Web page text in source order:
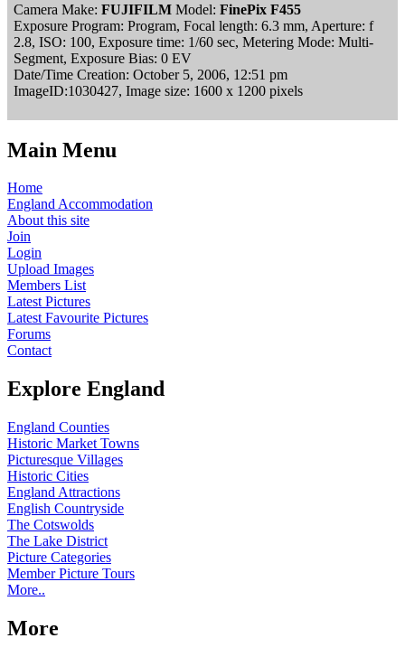
Camera Make: FUJIFILM Model: FinePix F455
Exposure Program: Program, Focal length: 6.3 mm, Aperture: f
2.8, ISO: 100, Exposure time: 1/60 sec, Metering Mode: Multi-
Segment, Exposure Bias: 0 EV
Date/Time Creation: October 5, 2006, 12:51 pm
ImageID:1030427, Image size: 1600 x 1200 pixels
Main Menu
Home
England Accommodation
About this site
Join
Login
Upload Images
Members List
Latest Pictures
Latest Favourite Pictures
Forums
Contact
Explore England
England Counties
Historic Market Towns
Picturesque Villages
Historic Cities
England Attractions
English Countryside
The Cotswolds
The Lake District
Picture Categories
Member Picture Tours
More..
More